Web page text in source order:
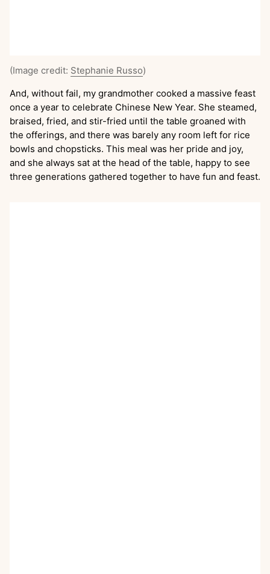
(Image credit: Stephanie Russo)
And, without fail, my grandmother cooked a massive feast
once a year to celebrate Chinese New Year. She steamed,
braised, fried, and stir-fried until the table groaned with
the offerings, and there was barely any room left for rice
bowls and chopsticks. This meal was her pride and joy,
and she always sat at the head of the table, happy to see
three generations gathered together to have fun and feast.